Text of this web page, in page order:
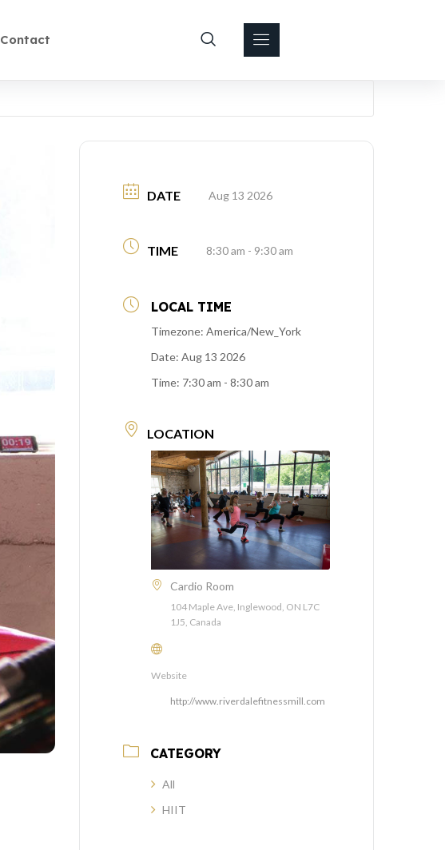
Contact
DATE Aug 13 2026
TIME 8:30 am - 9:30 am
LOCAL TIME
Timezone:America/New_York
Date:Aug 13 2026
Time: 7:30 am - 8:30 am
LOCATION
Cardio Room
104 Maple Ave, Inglewood, ON L7C
1J5, Canada
Website
http://www.riverdalefitnessmill.com
CATEGORY
All
HIIT